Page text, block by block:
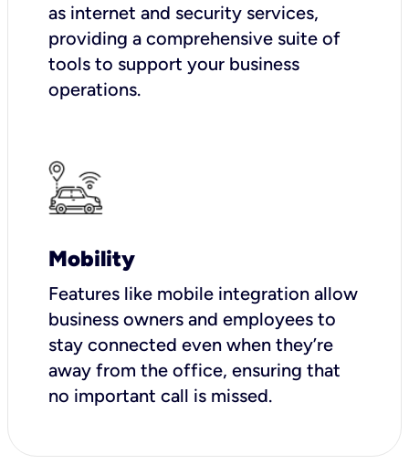
as internet and security services,
providing a comprehensive suite of
tools to support your business
operations.
Mobility
Features like mobile integration allow
business owners and employees to
stay connected even when they’re
away from the office, ensuring that
no important call is missed.